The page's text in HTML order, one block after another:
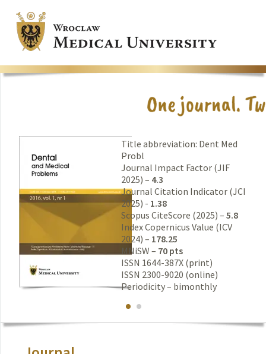
Title abbreviation: Dent Med
Probl
Journal Impact Factor (JIF
2025) – 4.3
Journal Citation Indicator (JCI
2025) - 1.38
Scopus CiteScore (2025) – 5.8
Index Copernicus Value (ICV
2024) – 178.25
MNiSW – 70 pts
ISSN 1644-387X (print)
ISSN 2300-9020 (online)
Periodicity – bimonthly